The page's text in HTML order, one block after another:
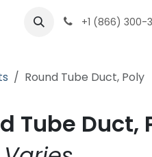
+1 (866) 300-
Round Tube Duct, Poly
Tube Duct,